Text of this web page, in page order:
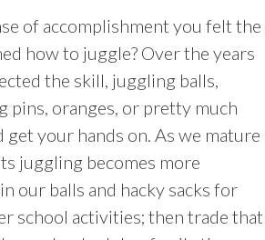
of accomplishment you felt the
how to juggle? Over the years
the skill, juggling balls,
pins, oranges, or pretty much
your hands on. As we mature
juggling becomes more
our balls and hacky sacks for
school activities; then trade that